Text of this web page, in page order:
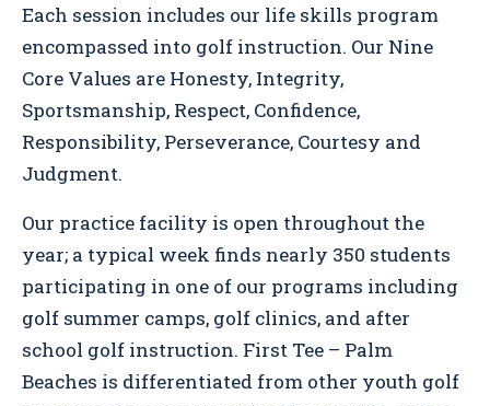
Each session includes our life skills program
encompassed into golf instruction. Our Nine
Core Values are Honesty, Integrity,
Sportsmanship, Respect, Confidence,
Responsibility, Perseverance, Courtesy and
Judgment.
Our practice facility is open throughout the
year; a typical week finds nearly 350 students
participating in one of our programs including
golf summer camps, golf clinics, and after
school golf instruction. First Tee – Palm
Beaches is differentiated from other youth golf